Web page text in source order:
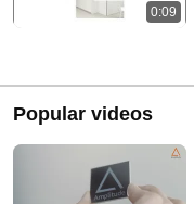
0:09
Popular videos